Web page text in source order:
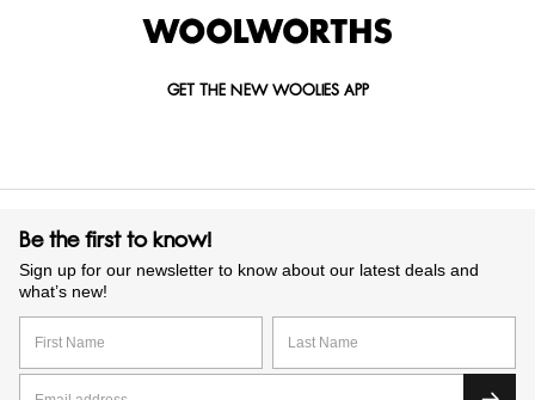
GET THE NEW WOOLIES APP
Be the first to know!
Sign up for our newsletter to know about our latest deals and
what’s new!